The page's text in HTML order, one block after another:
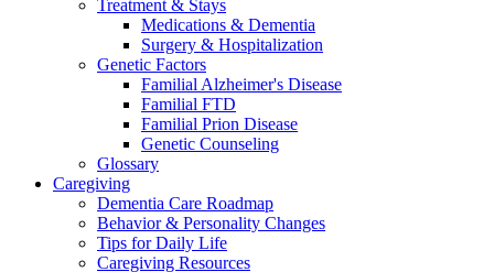
Treatment & Stays
Medications & Dementia
Surgery & Hospitalization
Genetic Factors
Familial Alzheimer's Disease
Familial FTD
Familial Prion Disease
Genetic Counseling
Glossary
Caregiving
Dementia Care Roadmap
Behavior & Personality Changes
Tips for Daily Life
Caregiving Resources